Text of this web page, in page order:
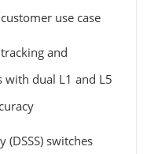
use case
and
with dual L1 and L5
(DSSS) switches